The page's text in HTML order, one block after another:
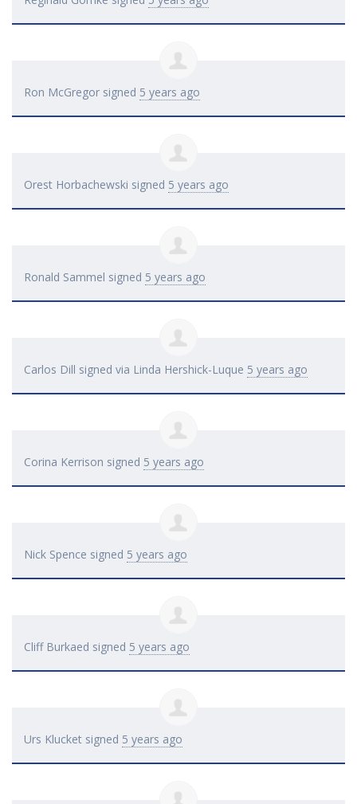
Ron McGregor signed 5 years ago
Orest Horbachewski signed 5 years ago
Ronald Sammel signed 5 years ago
Carlos Dill signed via Linda Hershick-Luque 5 years ago
Corina Kerrison signed 5 years ago
Nick Spence signed 5 years ago
Cliff Burkaed signed 5 years ago
Urs Klucket signed 5 years ago